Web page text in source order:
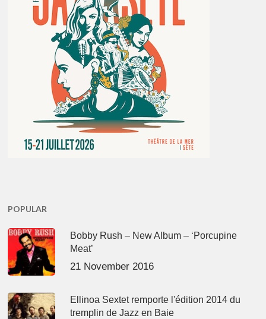
POPULAR
Bobby Rush – New Album – ‘Porcupine
Meat’
21 November 2016
Ellinoa Sextet remporte l'édition 2014 du
tremplin de Jazz en Baie